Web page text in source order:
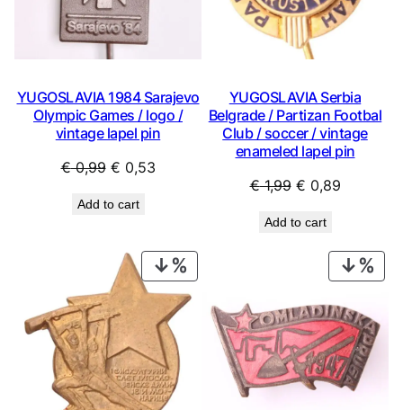
YUGOSLAVIA 1984 Sarajevo
Olympic Games / logo /
vintage lapel pin
€0,99 Original
was:
€ 0,53Current
Add to cart
YUGOSLAVIA Serbia
Belgrade / Partizan Footbal
Club / soccer / vintage
enameled lapel pin
€1,99 Original
was:
€ 1,99.
€ 0,89Current
€ 0,89.
Add to cart
ON
SALE
ON